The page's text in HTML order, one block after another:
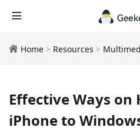
Home > Resources >
Effective Ways
iPhone to